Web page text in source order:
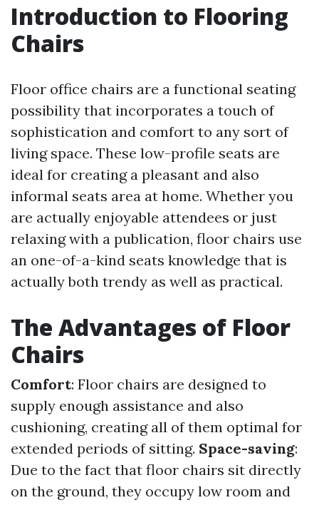
Introduction to Flooring
Chairs
Floor office chairs are a functional seating
possibility that incorporates a touch of
sophistication and comfort to any sort of
living space. These low-profile seats are
ideal for creating a pleasant and also
informal seats area at home. Whether you
are actually enjoyable attendees or just
relaxing with a publication, floor chairs use
an one-of-a-kind seats knowledge that is
actually both trendy as well as practical.
The Advantages of Floor
Chairs
Comfort: Floor chairs are designed to
supply enough assistance and also
cushioning, creating all of them optimal for
extended periods of sitting. Space-saving:
Due to the fact that floor chairs sit directly
on the ground, they occupy low room and